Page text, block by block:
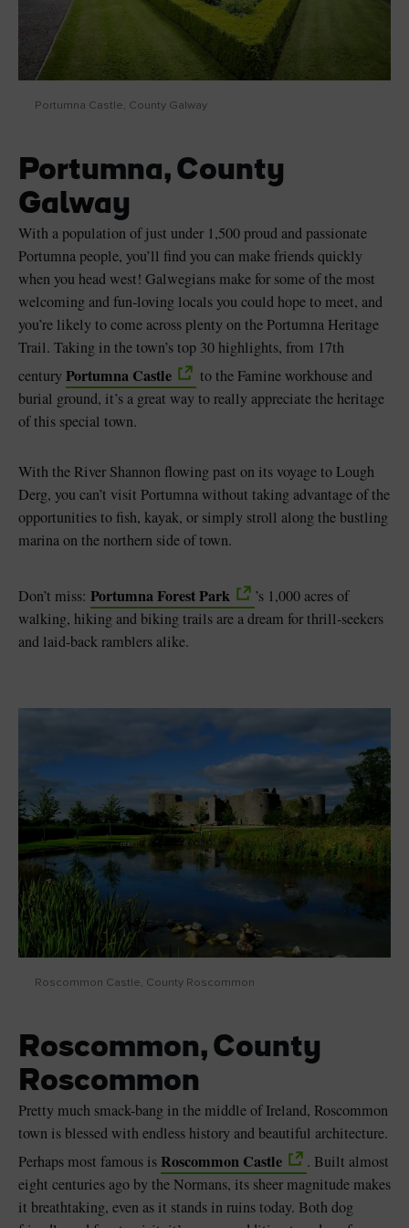
Portumna Castle, County Galway
Portumna, County
Galway
With a population of just under 1,500 proud and passionate
Portumna people, you’ll find you can make friends quickly
when you head west! Galwegians make for some of the most
welcoming and fun-loving locals you could hope to meet, and
you’re likely to come across plenty on the Portumna Heritage
Trail. Taking in the town’s top 30 highlights, from 17th
centuryPortumna Castle
to the Famine workhouse and
burial ground, it’s a great way to really appreciate the heritage
of this special town.
With the River Shannon flowing past on its voyage to Lough
Derg, you can’t visit Portumna without taking advantage of the
opportunities to fish, kayak, or simply stroll along the bustling
marina on the northern side of town.
Don’t miss: Portumna Forest Park
’s 1,000 acres of
walking, hiking and biking trails are a dream for thrill-seekers
and laid-back ramblers alike.
Roscommon Castle, County Roscommon
Roscommon, County
Roscommon
Pretty much smack-bang in the middle of Ireland, Roscommon
town is blessed with endless history and beautiful architecture.
Perhaps most famous is Roscommon Castle
. Built almost
eight centuries ago by the Normans, its sheer magnitude makes
it breathtaking, even as it stands in ruins today. Both dog